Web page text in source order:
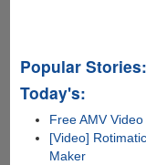
Popular Stories:
Today's:
Free AMV
[Video]
Maker